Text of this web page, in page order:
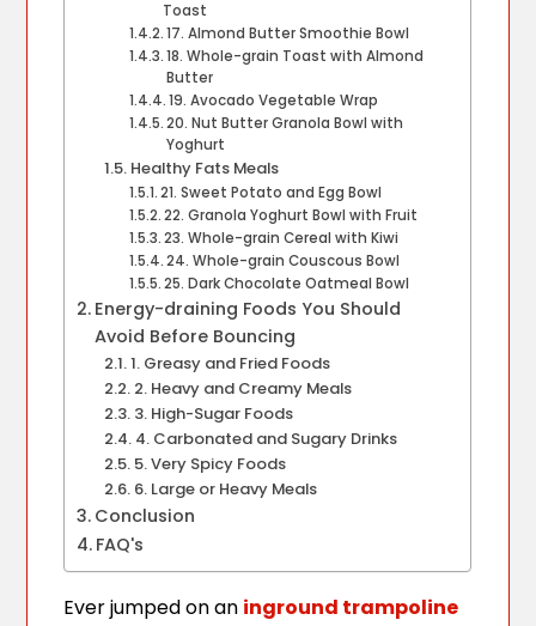
Toast
17. Almond Butter Smoothie Bowl
18. Whole-grain Toast with Almond
Butter
19. Avocado Vegetable Wrap
20. Nut Butter Granola Bowl with
Yoghurt
Healthy Fats Meals
21. Sweet Potato and Egg Bowl
22. Granola Yoghurt Bowl with Fruit
23. Whole-grain Cereal with Kiwi
24. Whole-grain Couscous Bowl
25. Dark Chocolate Oatmeal Bowl
Energy-draining Foods You Should
Avoid Before Bouncing
1. Greasy and Fried Foods
2. Heavy and Creamy Meals
3. High-Sugar Foods
4. Carbonated and Sugary Drinks
5. Very Spicy Foods
6. Large or Heavy Meals
Conclusion
FAQ's
Ever jumped on an inground trampoline